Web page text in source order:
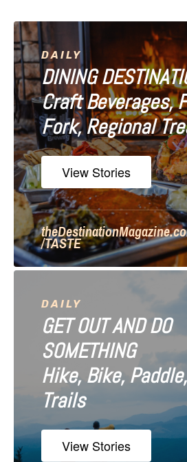
g
a
t
i
o
n
DAILY
DINING
Craft Beverages,
Fork, Regional
View Stories
/TASTE
DAILY
GET OUT AND DO
SOMETHING
Hike, Bike,
Trails
View Stories